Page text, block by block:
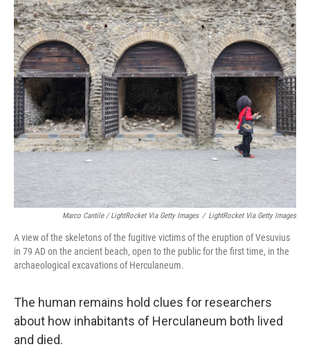
Marco Cantile / LightRocket Via Getty Images / LightRocket Via Getty Images
A view of the skeletons of the fugitive victims of the eruption of Vesuvius
in 79 AD on the ancient beach, open to the public for the first time, in the
archaeological excavations of Herculaneum.
The human remains hold clues for researchers
about how inhabitants of Herculaneum both lived
and died.